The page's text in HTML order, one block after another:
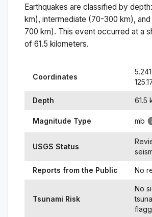
Earthquakes are classified by
km), intermediate (70-300 km),
700 km). This event occurred at a
of 61.5 kilometers.
Coordinates
Depth 61.5
Magnitude Type mb
USGS Status
Reports from the Public No
Tsunami Risk
No